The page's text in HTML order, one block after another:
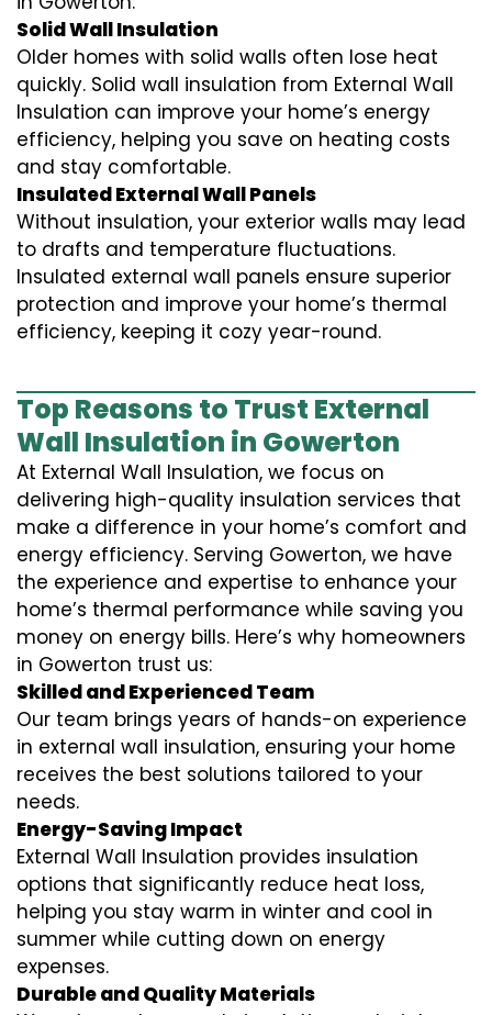
Solid Wall Insulation
Older homes with solid walls often lose heat
quickly. Solid wall insulation from External Wall
Insulation can improve your home’s energy
efficiency, helping you save on heating costs
and stay comfortable.
Insulated External Wall Panels
Without insulation, your exterior walls may lead
to drafts and temperature fluctuations.
Insulated external wall panels ensure superior
protection and improve your home’s thermal
efficiency, keeping it cozy year-round.
Top Reasons to Trust External
Wall Insulation in Gowerton
At External Wall Insulation, we focus on
delivering high-quality insulation services that
make a difference in your home’s comfort and
energy efficiency. Serving Gowerton, we have
the experience and expertise to enhance your
home’s thermal performance while saving you
money on energy bills. Here’s why homeowners
in Gowerton trust us:
Skilled and Experienced Team
Our team brings years of hands-on experience
in external wall insulation, ensuring your home
receives the best solutions tailored to your
needs.
Energy-Saving Impact
External Wall Insulation provides insulation
options that significantly reduce heat loss,
helping you stay warm in winter and cool in
summer while cutting down on energy
expenses.
Durable and Quality Materials